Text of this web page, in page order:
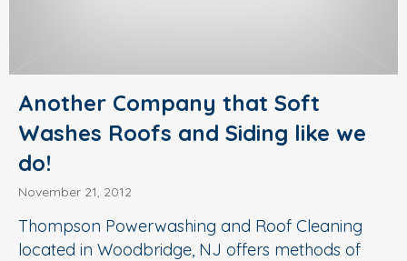
Another Company that Soft
Washes Roofs and Siding like we
do!
November 21, 2012
Thompson Powerwashing and Roof Cleaning
located in Woodbridge, NJ offers methods of